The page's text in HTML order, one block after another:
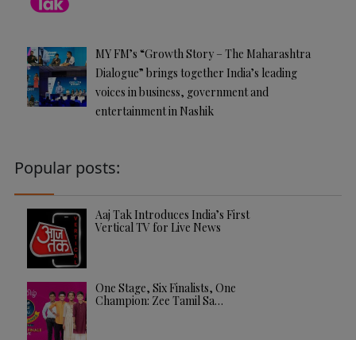
MY FM’s “Growth Story – The Maharashtra
Dialogue” brings together India’s leading
voices in business, government and
entertainment in Nashik
Popular posts:
Aaj Tak Introduces India’s First
Vertical TV for Live News
One Stage, Six Finalists, One
Champion: Zee Tamil Sa…